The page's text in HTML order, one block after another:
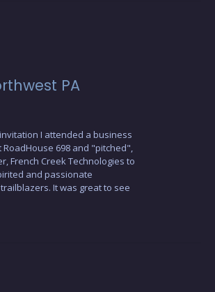
PA
I attended a business
698 and "pitched",
French Creek Technologies to
and passionate
It was great to see